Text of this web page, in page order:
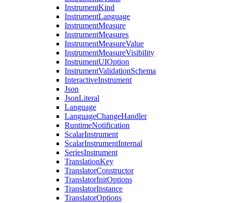
InstrumentKind
InstrumentLanguage
InstrumentMeasure
InstrumentMeasures
InstrumentMeasureValue
InstrumentMeasureVisibility
InstrumentUIOption
InstrumentValidationSchema
InteractiveInstrument
Json
JsonLiteral
Language
LanguageChangeHandler
RuntimeNotification
ScalarInstrument
ScalarInstrumentInternal
SeriesInstrument
TranslationKey
TranslatorConstructor
TranslatorInitOptions
TranslatorInstance
TranslatorOptions